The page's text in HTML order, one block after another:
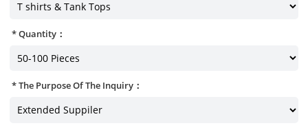
Quantity：
The Purpose Of The Inquiry：